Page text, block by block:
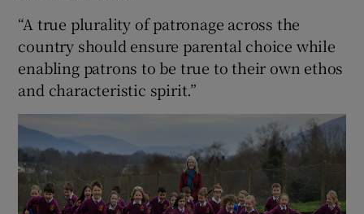
“A true plurality of patronage across the
country should ensure parental choice while
enabling patrons to be true to their own ethos
and characteristic spirit.”